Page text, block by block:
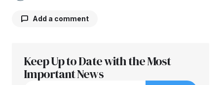
Add a comment
Your email address will not be published.
Required fields are marked
Keep Up to Date with the Most
Important News